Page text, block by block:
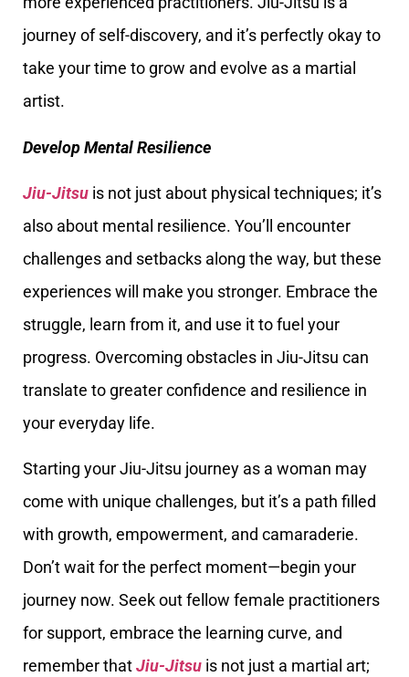
journey of self-discovery, and it’s perfectly okay to
take your time to grow and evolve as a martial
artist.
Develop Mental Resilience
Jiu-Jitsu is not just about physical techniques; it’s
also about mental resilience. You’ll encounter
challenges and setbacks along the way, but these
experiences will make you stronger. Embrace the
struggle, learn from it, and use it to fuel your
progress. Overcoming obstacles in Jiu-Jitsu can
translate to greater confidence and resilience in
your everyday life.
Starting your Jiu-Jitsu journey as a woman may
come with unique challenges, but it’s a path filled
with growth, empowerment, and camaraderie.
Don’t wait for the perfect moment—begin your
journey now. Seek out fellow female practitioners
for support, embrace the learning curve, and
remember thatJiu-Jitsu is not just a martial art;